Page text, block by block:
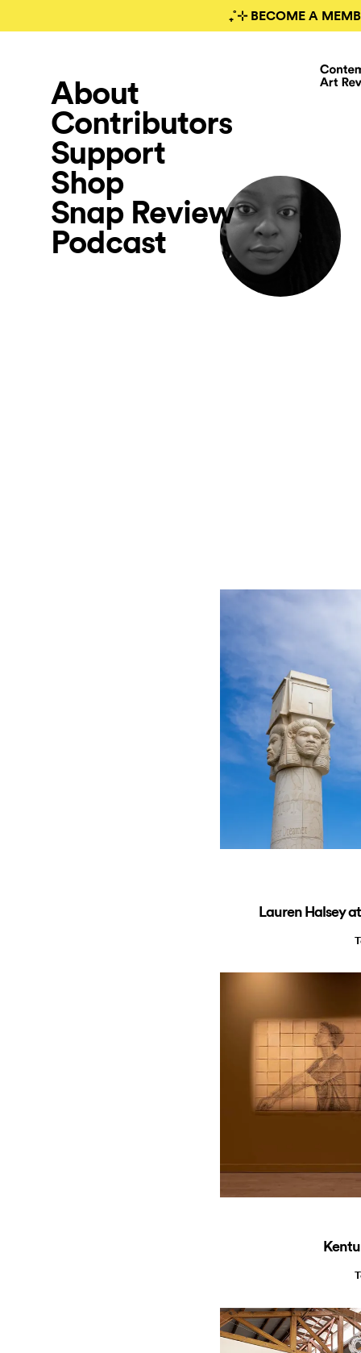
₊˚⊹ BECOME A
About
Contributors
Support
Shop
Snap Review
Podcast
Lauren Halsey